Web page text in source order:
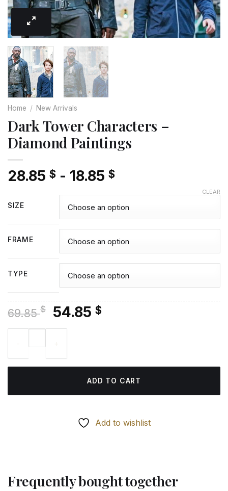
Home / New Arrivals
Dark Tower Characters –
Diamond Paintings
28.85 $ - 18.85 $
SIZE
FRAME
TYPE
CLEAR
69.85$
Original
price
69.85 $.
54.85 $Current
ADD TO CART
Add to wishlist
Frequently bought together